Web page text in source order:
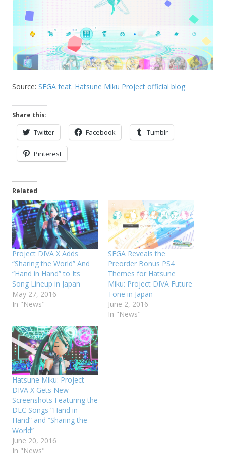
Source: SEGA feat. Hatsune Miku Project official blog
Share this:
Twitter Facebook Tumblr
Pinterest
Related
Project DIVA X Adds
“Sharing the World” And
“Hand in Hand” to Its
Song Lineup in Japan
May 27, 2016
In "News"
SEGA Reveals the
Preorder Bonus PS4
Themes for Hatsune
Miku: Project DIVA Future
Tone in Japan
June 2, 2016
In "News"
Hatsune Miku: Project
DIVA X Gets New
Screenshots Featuring the
DLC Songs “Hand in
Hand” and “Sharing the
World”
June 20, 2016
In "News"